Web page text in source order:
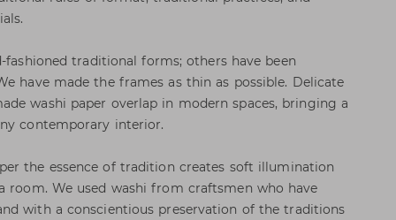
traditional forms; others have been
have made the frames as thin as possible. Delicate
washi paper overlap in modern spaces, bringing a
contemporary interior.
the essence of tradition creates soft illumination
room. We used washi from craftsmen who have
with a conscientious preservation of the traditions